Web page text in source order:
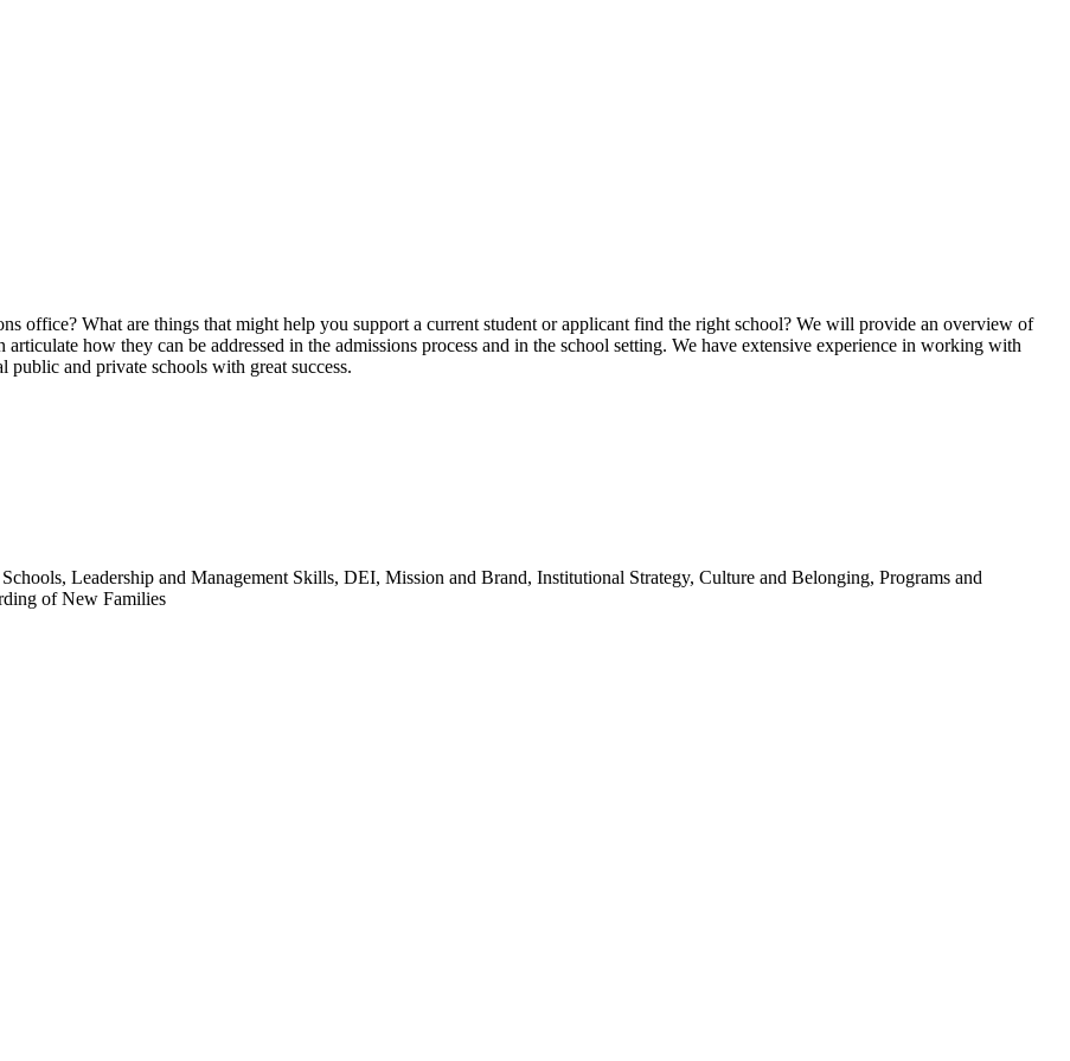
office? What are things that might help you support a current student or applicant find the right school? We will provide an overview of
how they can be addressed in the admissions process and in the school setting. We have extensive experience in working with
public and private schools with great success.
Leadership and Management Skills, DEI, Mission and Brand, Institutional Strategy, Culture and Belonging, Programs and
of New Families